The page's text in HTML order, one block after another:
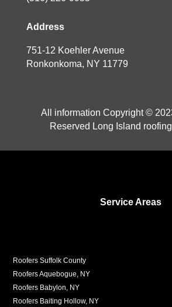
Address
751-12 Koehler Avenue
Ronkonkoma, NY 11779
All information Copyright ©
Reserved Long Island
Service Areas
Roofers Suffolk County
Roofers Aquebogue, NY
Roofers Babylon, NY
Roofers Baiting Hollow, NY